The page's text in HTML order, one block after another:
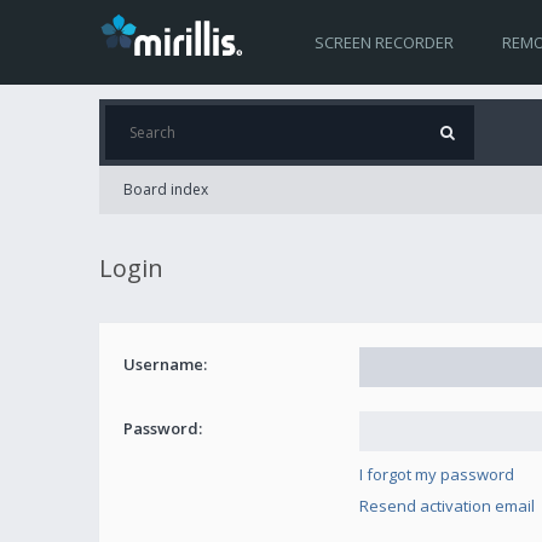
SCREEN RECORDER
Board index
Login
Username:
Password:
I forgot my password
Resend activation email